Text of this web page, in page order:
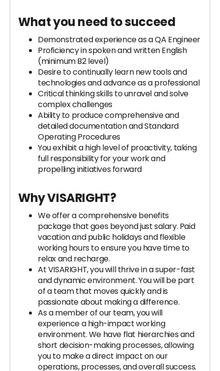
What you need to succeed
Demonstrated experience as a QA Engineer
Proficiency in spoken and written English
(minimum B2 level)
Desire to continually learn new tools and
technologies and advance as a professional
Critical thinking skills to unravel and solve
complex challenges
Ability to produce comprehensive and
detailed documentation and Standard
Operating Procedures
You exhibit a high level of proactivity, taking
full responsibility for your work and
propelling initiatives forward
Why VISARIGHT?
We offer a comprehensive benefits
package that goes beyond just salary. Paid
vacation and public holidays and flexible
working hours to ensure you have time to
relax and recharge.
At VISARIGHT, you will thrive in a super-fast
and dynamic environment. You will be part
of a team that moves quickly and is
passionate about making a difference.
As a member of our team, you will
experience a high-impact working
environment. We have flat hierarchies and
short decision-making processes, allowing
you to make a direct impact on our
operations, processes, and overall success.